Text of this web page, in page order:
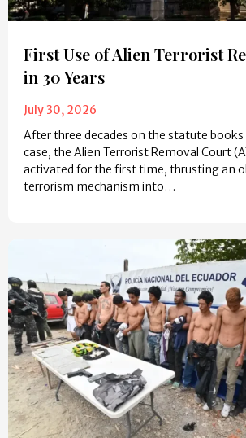
First Use of Alien Terrorist
in 30 Years
July 30, 2026
After three decades on the statute
case, the Alien Terrorist Removal Court
activated for the first time, thrusting an
terrorism mechanism into…